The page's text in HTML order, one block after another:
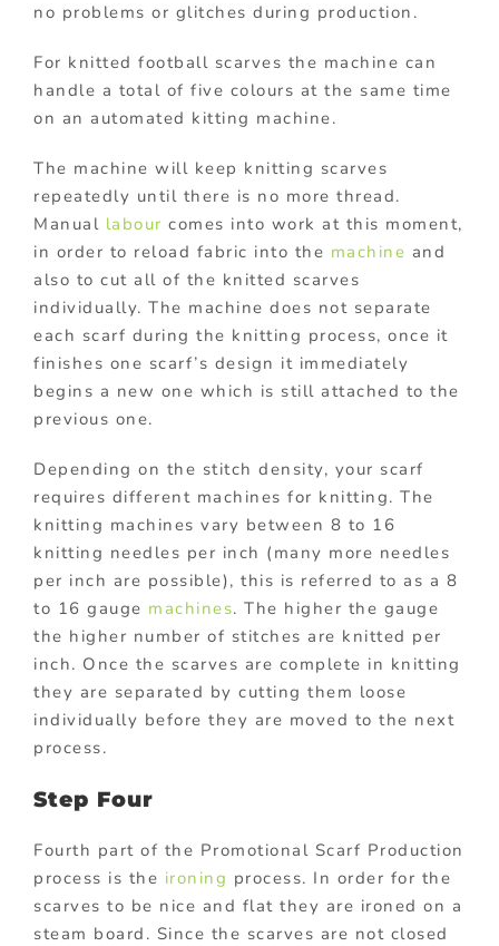
no problems or glitches during production.
For knitted football scarves the machine can
handle a total of five colours at the same time
on an automated kitting machine.
The machine will keep knitting scarves
repeatedly until there is no more thread.
Manual labour comes into work at this moment,
in order to reload fabric into the machine and
also to cut all of the knitted scarves
individually. The machine does not separate
each scarf during the knitting process, once it
finishes one scarf’s design it immediately
begins a new one which is still attached to the
previous one.
Depending on the stitch density, your scarf
requires different machines for knitting. The
knitting machines vary between 8 to 16
knitting needles per inch (many more needles
per inch are possible), this is referred to as a 8
to 16 gauge machines. The higher the gauge
the higher number of stitches are knitted per
inch. Once the scarves are complete in knitting
they are separated by cutting them loose
individually before they are moved to the next
process.
Step Four
Fourth part of the Promotional Scarf Production
process is the ironing process. In order for the
scarves to be nice and flat they are ironed on a
steam board. Since the scarves are not closed